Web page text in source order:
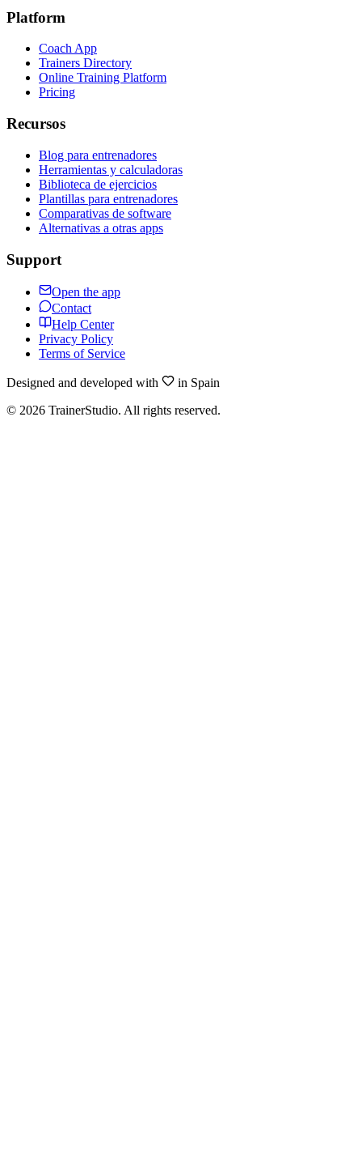
Platform
Coach App
Trainers Directory
Online Training Platform
Pricing
Recursos
Blog para entrenadores
Herramientas y calculadoras
Biblioteca de ejercicios
Plantillas para entrenadores
Comparativas de software
Alternativas a otras apps
Support
Open the app
Contact
Help Center
Privacy Policy
Terms of Service
Designed and developed with
in Spain
© 2026 TrainerStudio. All rights reserved.